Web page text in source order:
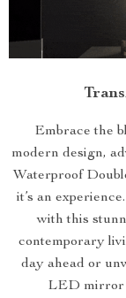
Embrace the
modern design,
Waterproof
it’s an
with this
contemporary
day ahead or
LED mirror